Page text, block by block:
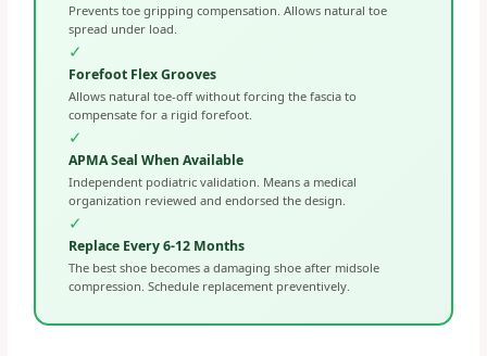
Prevents toe gripping compensation. Allows natural toe
spread under load.
✓
Forefoot Flex Grooves
Allows natural toe-off without forcing the fascia to
compensate for a rigid forefoot.
✓
APMA Seal When Available
Independent podiatric validation. Means a medical
organization reviewed and endorsed the design.
✓
Replace Every 6-12 Months
The best shoe becomes a damaging shoe after midsole
compression. Schedule replacement preventively.